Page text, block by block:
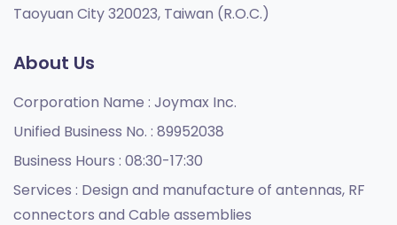
Taoyuan City 320023, Taiwan (R.O.C.)
About Us
Corporation Name : Joymax Inc.
Unified Business No. : 89952038
Business Hours : 08:30-17:30
Services : Design and manufacture of antennas, RF
connectors and Cable assemblies